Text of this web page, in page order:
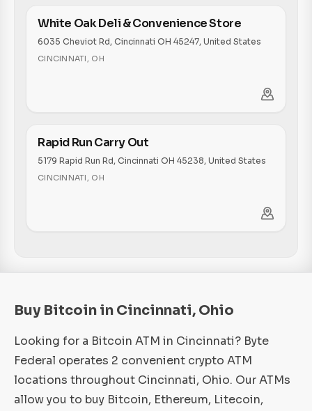
White Oak Deli & Convenience Store
6035 Cheviot Rd, Cincinnati OH 45247, United States
CINCINNATI , OH
Rapid Run Carry Out
5179 Rapid Run Rd, Cincinnati OH 45238, United States
CINCINNATI , OH
Buy Bitcoin in Cincinnati, Ohio
Looking for a Bitcoin ATM in Cincinnati? Byte
Federal operates 2 convenient crypto ATM
locations throughout Cincinnati, Ohio. Our ATMs
allow you to buy Bitcoin, Ethereum, Litecoin,